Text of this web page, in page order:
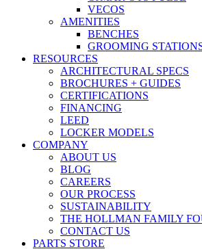
VECOS
AMENITIES
BENCHES
GROOMING
RESOURCES
ARCHITECTURAL SPECS
BROCHURES + GUIDES
CERTIFICATIONS
FINANCING
LEED
LOCKER MODELS
COMPANY
ABOUT US
BLOG
CAREERS
OUR PROCESS
SUSTAINABILITY
THE HOLLMAN FAMILY
CONTACT US
PARTS STORE